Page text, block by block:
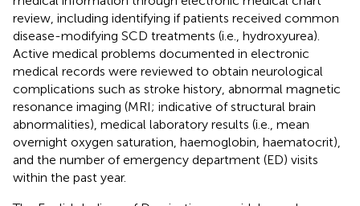
review, including identifying if patients received common
disease-modifying SCD treatments (i.e., hydroxyurea).
Active medical problems documented in electronic
medical records were reviewed to obtain neurological
complications such as stroke history, abnormal magnetic
resonance imaging (MRI; indicative of structural brain
abnormalities), medical laboratory results (i.e., mean
overnight oxygen saturation, haemoglobin, haematocrit),
and the number of emergency department (ED) visits
within the past year.